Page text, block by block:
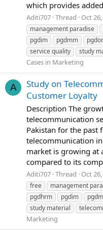
which provides
Aditi707 Thread Oct
management paradise
pgdim
pgdmm
service quality
study
Cases in Marketing
A
Study on
Customer Loyalty
Description The
telecommunication
Pakistan for the past
telecommunication
market is growing at
compared to its
Aditi707 Thread Oct
free
management
pgdhrm
pgdim
study material
Marketing